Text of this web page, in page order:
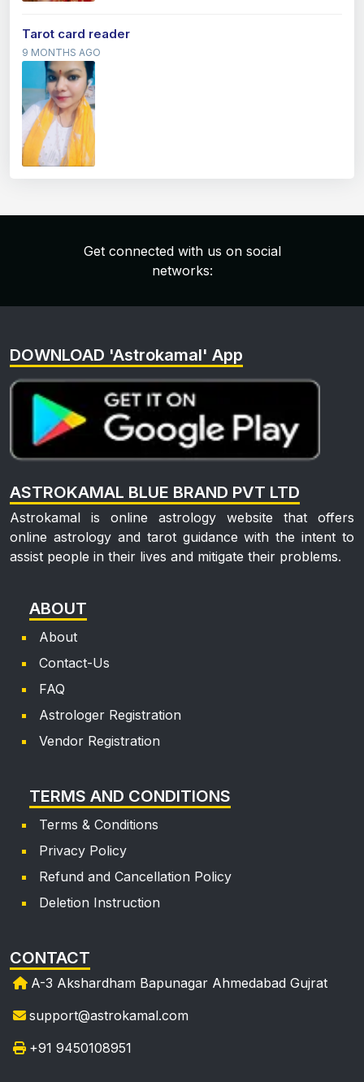
Tarot card reader
9 MONTHS AGO
Get connected with us on social
networks:
DOWNLOAD 'Astrokamal' App
ASTROKAMAL BLUE BRAND PVT LTD
Astrokamal is online astrology website that offers
online astrology and tarot guidance with the intent to
assist people in their lives and mitigate their problems.
ABOUT
About
Contact-Us
FAQ
Astrologer Registration
Vendor Registration
TERMS AND CONDITIONS
Terms & Conditions
Privacy Policy
Refund and Cancellation Policy
Deletion Instruction
CONTACT
A-3 Akshardham Bapunagar Ahmedabad Gujrat
support@astrokamal.com
+91 9450108951